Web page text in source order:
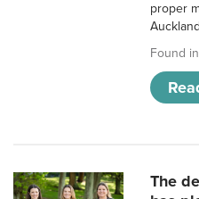
proper
Found
The